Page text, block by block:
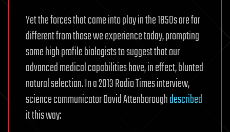
Yet the forces that came into play in the 1850s are far
different from those we experience today, prompting
some high profile biologists to suggest that our
advanced medical capabilities have, in effect, blunted
natural selection. In a 2013 Radio Times interview,
science communicator David Attenboroughdescribed
it this way: